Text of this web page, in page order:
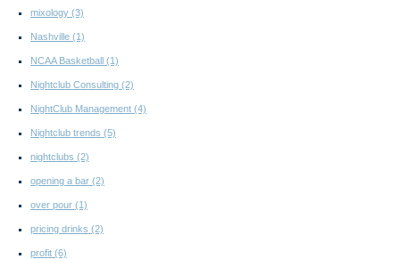
mixology (3)
Nashville (1)
NCAA Basketball (1)
Nightclub Consulting (2)
NightClub Management (4)
Nightclub trends (5)
nightclubs (2)
opening a bar (2)
over pour (1)
pricing drinks (2)
profit (6)